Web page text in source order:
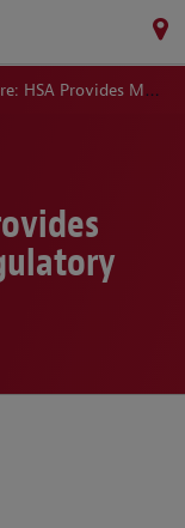
Medical Device Regulatory Updates